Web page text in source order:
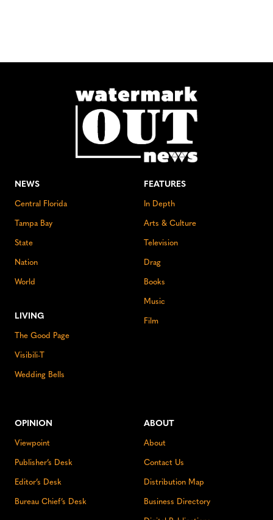
NEWS
Central Florida
Tampa Bay
State
Nation
World
LIVING
The Good Page
Visibili-T
Wedding Bells
FEATURES
In Depth
Arts & Culture
Television
Drag
Books
Music
Film
OPINION
Viewpoint
Publisher’s Desk
Editor’s Desk
Bureau Chief’s Desk
ABOUT
About
Contact Us
Distribution Map
Business Directory